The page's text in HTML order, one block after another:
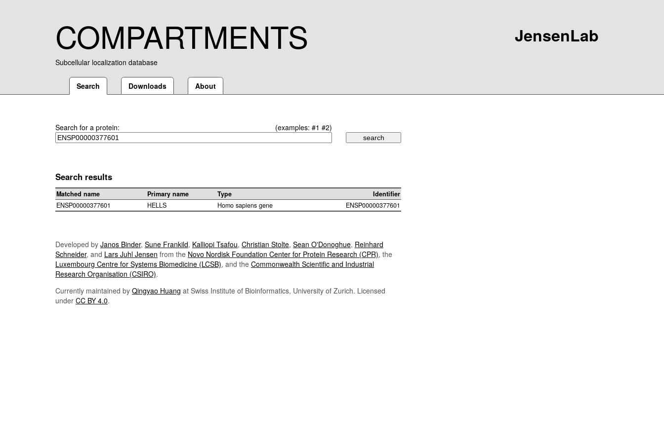
COMPARTMENTS
Subcellular localization database
JensenLab
Search Downloads About
Search for a protein: (examples: #1 #2)
Search results
Matched name Primary name Type
Identifier
ENSP00000377601
HELLS Homo sapiens gene ENSP00000377601
Developed by Janos Binder, Sune Frankild, Kalliopi Tsafou, Christian Stolte, Sean O'Donoghue, Reinhard
Schneider, and Lars Juhl Jensen from the Novo Nordisk Foundation Center for Protein Research (CPR), the
Luxembourg Centre for Systems Biomedicine (LCSB), and the Commonwealth Scientific and Industrial
Research Organisation (CSIRO).
Currently maintained by Qingyao Huang at Swiss Institute of Bioinformatics, University of Zurich. Licensed
under CC BY 4.0.